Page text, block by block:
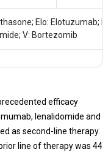
Elo: Elotuzumab;
V: Bortezomib
efficacy
lenalidomide and
as second-line therapy.
line of therapy was 44